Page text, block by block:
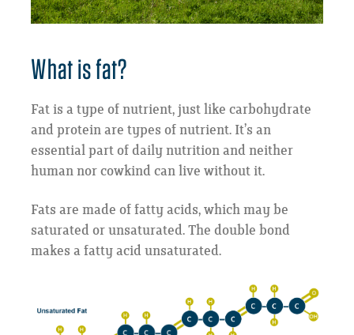
What is fat?
Fat is a type of nutrient, just like carbohydrate
and protein are types of nutrient. It’s an
essential part of daily nutrition and neither
human nor cowkind can live without it.
Fats are made of fatty acids, which may be
saturated or unsaturated. The double bond
makes a fatty acid unsaturated.